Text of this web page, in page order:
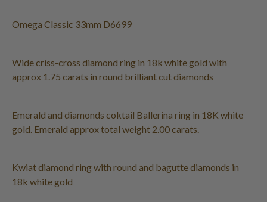
Omega Classic 33mm D6699
Wide criss-cross diamond ring in 18k white gold with
approx 1.75 carats in round brilliant cut diamonds
Emerald and diamonds coktail Ballerina ring in 18K white
gold. Emerald approx total weight 2.00 carats.
Kwiat diamond ring with round and bagutte diamonds in
18k white gold